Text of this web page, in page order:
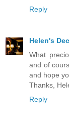
Reply
Helen's
What
and of
and hope
Thanks,
Reply